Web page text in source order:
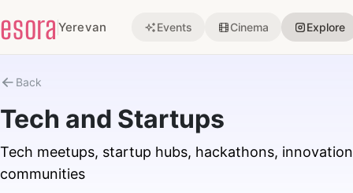
esora Yerevan Events Cinema Explore
Back
Tech and Startups
Tech meetups, startup hubs, hackathons, innovation
communities